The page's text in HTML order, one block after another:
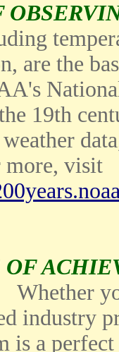
are the
19th
more, visit
Whether
industry
is a